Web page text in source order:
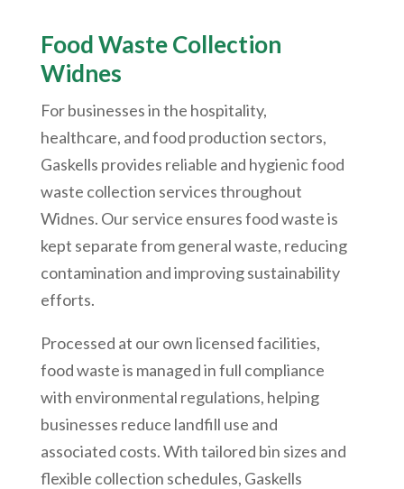
Food Waste Collection
Widnes
For businesses in the hospitality,
healthcare, and food production sectors,
Gaskells provides reliable and hygienic food
waste collection services throughout
Widnes. Our service ensures food waste is
kept separate from general waste, reducing
contamination and improving sustainability
efforts.
Processed at our own licensed facilities,
food waste is managed in full compliance
with environmental regulations, helping
businesses reduce landfill use and
associated costs. With tailored bin sizes and
flexible collection schedules, Gaskells